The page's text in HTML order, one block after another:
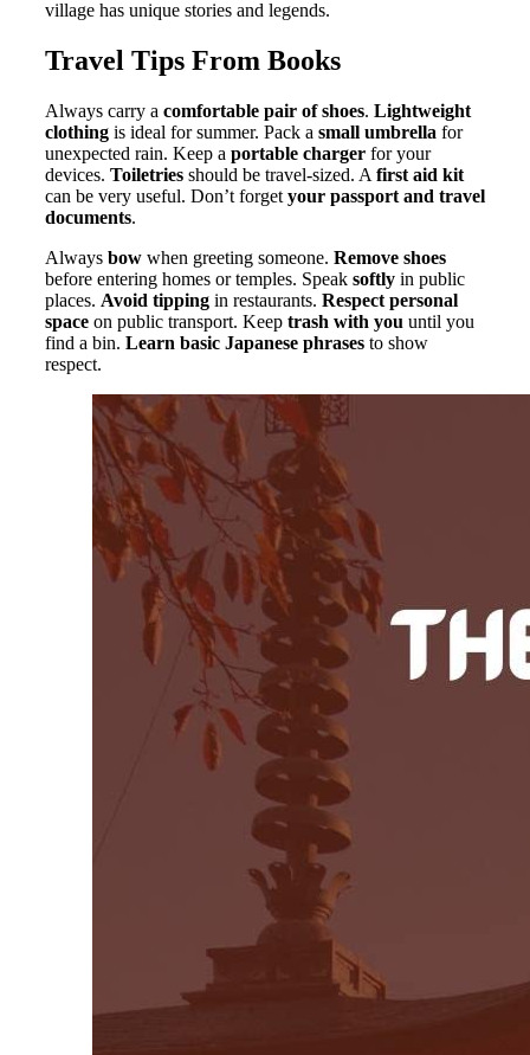
village has unique stories and legends.
Travel Tips From Books
Always carry a comfortable pair of shoes. Lightweight
clothing is ideal for summer. Pack a small umbrella for
unexpected rain. Keep a portable charger for your
devices. Toiletries should be travel-sized. A first aid kit
can be very useful. Don’t forget your passport and travel
documents.
Always bow when greeting someone. Remove shoes
before entering homes or temples. Speak softly in public
places. Avoid tipping in restaurants. Respect personal
space on public transport. Keep trash with you until you
find a bin. Learn basic Japanese phrases to show
respect.